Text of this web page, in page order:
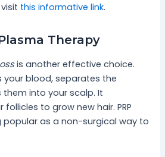
this informative link.
Therapy
is another effective choice.
your blood, separates the
into your scalp. It
to grow new hair. PRP
popular as a non-surgical way to